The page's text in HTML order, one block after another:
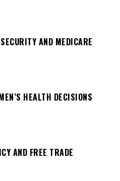
AND MEDICARE
HEALTH DECISIONS
AND FREE TRADE